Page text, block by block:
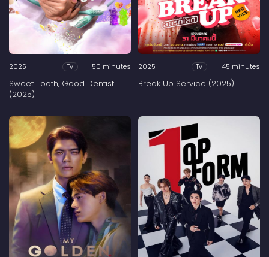
2025 Tv 50 minutes
Sweet Tooth, Good Dentist
(2025)
2025 Tv 45 minutes
Break Up Service (2025)